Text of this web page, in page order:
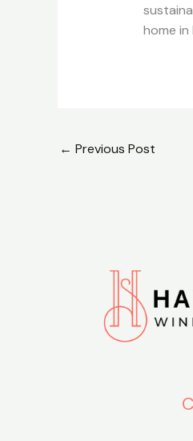
home in
← Previous Post